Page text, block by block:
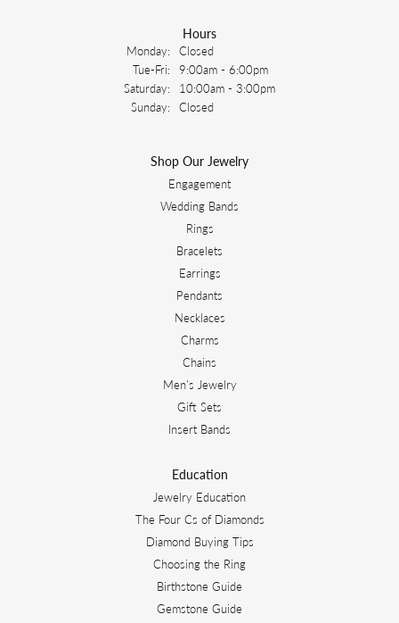
Hours
Monday: Closed
Tue-Fri: Tuesday - Friday:
9:00am - 6:00pm
Saturday:
10:00am - 3:00pm
Sunday: Closed
Shop Our Jewelry
Engagement
Wedding Bands
Rings
Bracelets
Earrings
Pendants
Necklaces
Charms
Chains
Men's Jewelry
Gift Sets
Insert Bands
Education
Jewelry Education
The Four Cs of Diamonds
Diamond Buying Tips
Choosing the Ring
Birthstone Guide
Gemstone Guide